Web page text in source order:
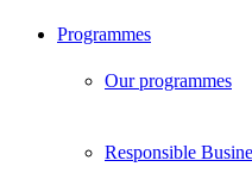
Programmes
Our programmes
Responsible